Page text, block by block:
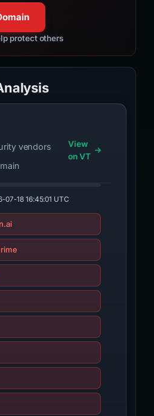
protect others
vendors
View
on VT
07-18 16:45:01 UTC